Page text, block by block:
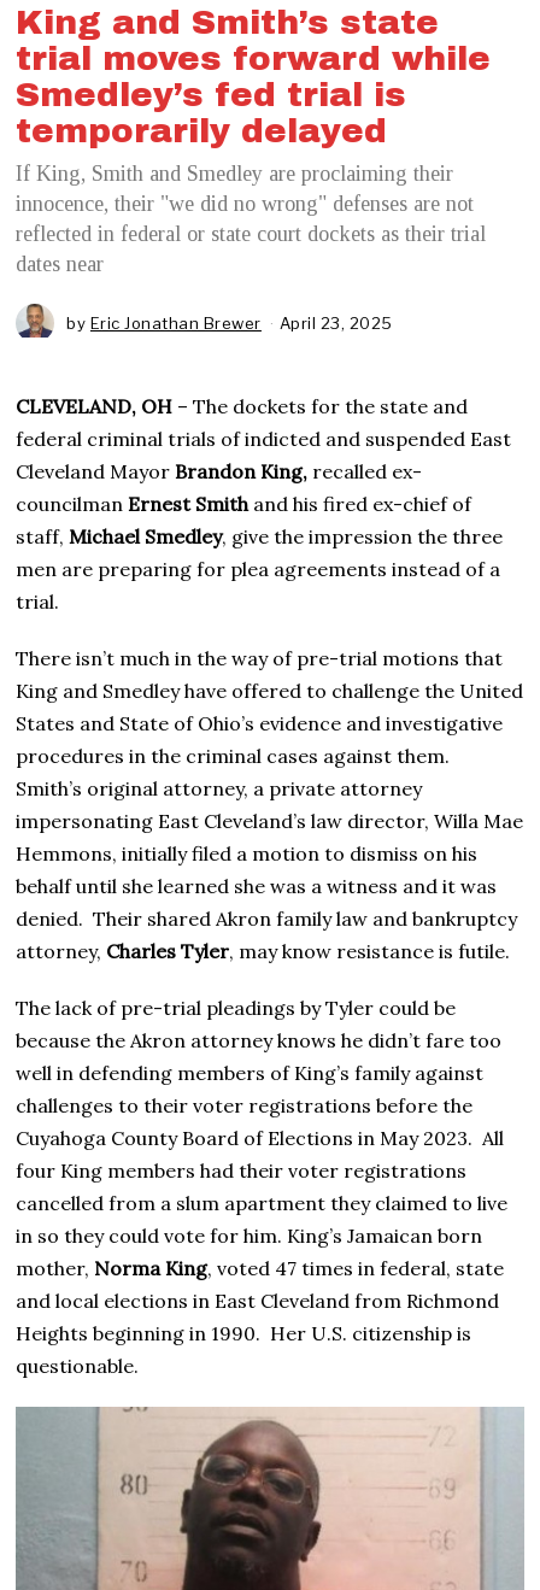
King and Smith’s state
trial moves forward while
Smedley’s fed trial is
temporarily delayed
If King, Smith and Smedley are proclaiming their
innocence, their "we did no wrong" defenses are not
reflected in federal or state court dockets as their trial
dates near
by Eric Jonathan Brewer April 23, 2025
l
2
4
,
2
2
5
CLEVELAND, OH – The dockets for the state and
federal criminal trials of indicted and suspended East
Cleveland MayorBrandon King, recalled ex-
councilmanErnest Smithand his fired ex-chief of
staff,Michael Smedley, give the impression the three
men are preparing for plea agreements instead of a
trial.
There isn’t much in the way of pre-trial motions that
King and Smedley have offered to challenge the United
States and State of Ohio’s evidence and investigative
procedures in the criminal cases against them.
Smith’s original attorney, a private attorney
impersonating East Cleveland’s law director, Willa Mae
Hemmons, initially filed a motion to dismiss on his
behalf until she learned she was a witness and it was
denied. Their shared Akron family law and bankruptcy
attorney, Charles Tyler, may know resistance is futile.
The lack of pre-trial pleadings by Tyler could be
because the Akron attorney knows he didn’t fare too
well in defending members of King’s family against
challenges to their voter registrations before the
Cuyahoga County Board of Elections in May 2023. All
four King members had their voter registrations
cancelled from a slum apartment they claimed to live
in so they could vote for him. King’s Jamaican born
mother, Norma King, voted 47 times in federal, state
and local elections in East Cleveland from Richmond
Heights beginning in 1990. Her U.S. citizenship is
questionable.